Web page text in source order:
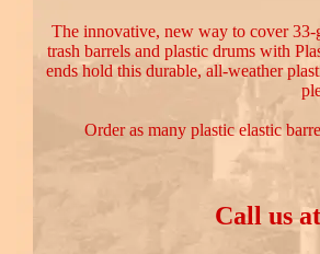
The innovative, new way to cover
trash barrels and plastic drums with
ends hold this durable, all-weather
Order as many plastic elastic
Call us